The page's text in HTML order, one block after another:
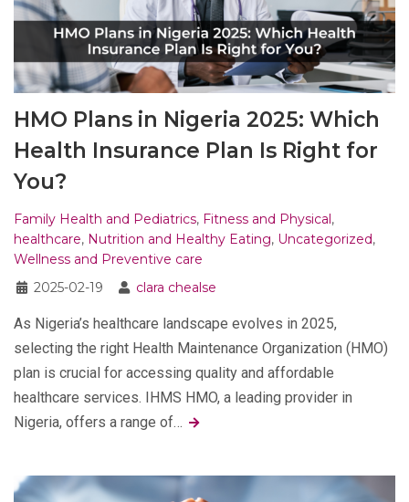
HMO Plans in Nigeria 2025: Which
Health Insurance Plan Is Right for
You?
Family Health and Pediatrics, Fitness and Physical,
healthcare, Nutrition and Healthy Eating, Uncategorized,
Wellness and Preventive care
2025-02-19
clara chealse
As Nigeria’s healthcare landscape evolves in 2025,
selecting the right Health Maintenance Organization (HMO)
plan is crucial for accessing quality and affordable
healthcare services. IHMS HMO, a leading provider in
Nigeria, offers a range of…